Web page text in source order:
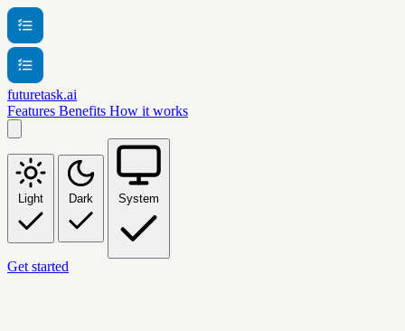
futuretask.ai
Features Benefits How it works
Light Dark System
Get started